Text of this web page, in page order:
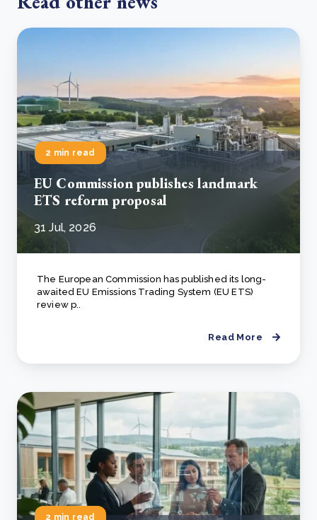
2 min read
EU Commission publishes landmark
ETS reform proposal
31 Jul, 2026
The European Commission has published its long-
awaited EU Emissions Trading System (EU ETS)
review p..
Read More
2 min read